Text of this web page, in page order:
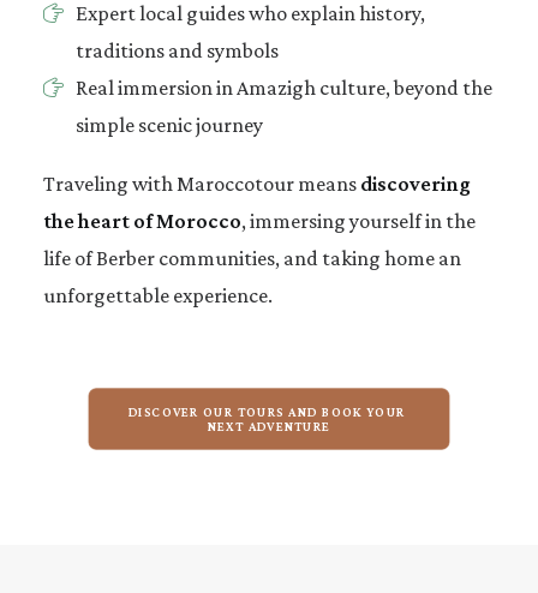
Expert local guides who explain history,
traditions and symbols
Real immersion in Amazigh culture, beyond the
simple scenic journey
Traveling with Maroccotour means discovering
the heart of Morocco, immersing yourself in the
life of Berber communities, and taking home an
unforgettable experience.
DISCOVER OUR TOURS AND BOOK YOUR
NEXT ADVENTURE